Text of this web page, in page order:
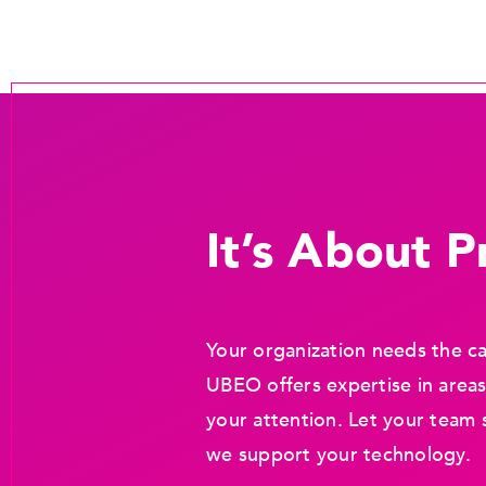
It’s About
Your organization needs the
UBEO offers expertise in
your attention. Let your team
we support your technology.